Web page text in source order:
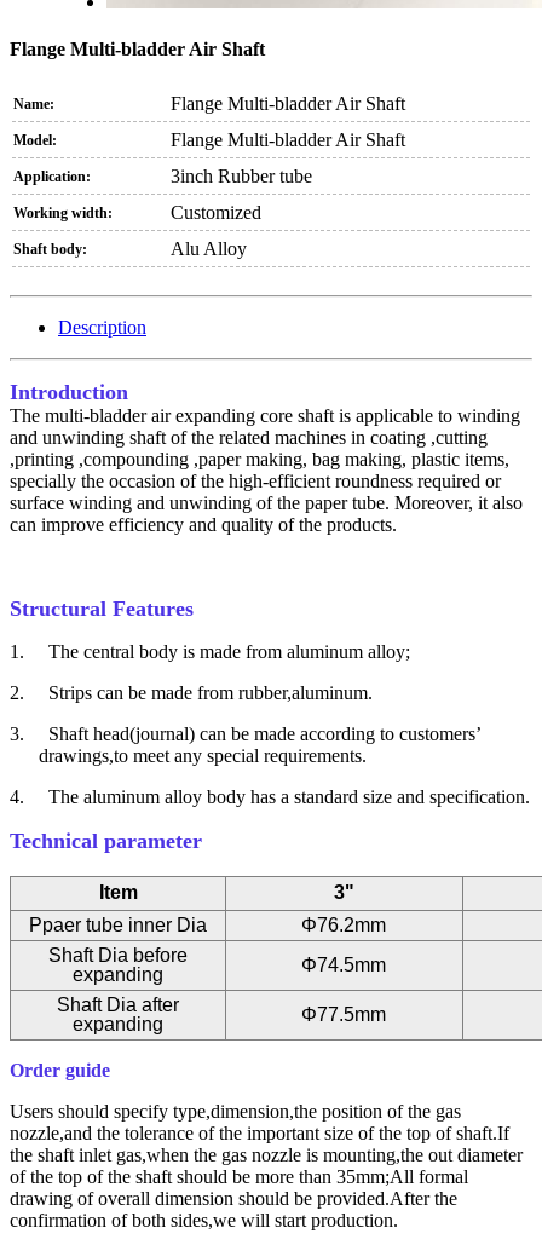
Flange Multi-bladder Air Shaft
Name: Flange Multi-bladder Air Shaft
Model: Flange Multi-bladder Air Shaft
Application: 3inch Rubber tube
Working width: Customized
Shaft body: Alu Alloy
Description
Introduction
The multi-bladder air expanding core shaft is applicable to winding
and unwinding shaft of the related machines in coating ,cutting
,printing ,compounding ,paper making, bag making, plastic items,
specially the occasion of the high-efficient roundness required or
surface winding and unwinding of the paper tube. Moreover, it also
can improve efficiency and quality of the products.
Structural Features
1.
The central body is made from aluminum alloy;
2.
Strips can be made from rubber,aluminum.
3.
Shaft head(journal) can be made according to customers’
drawings,to meet any special requirements.
4.
The aluminum alloy body has a standard size and specification.
Technical parameter
Item
3"
Ppaer tube inner Dia
Φ76.2mm
Shaft Dia before
expanding
Φ74.5mm
Shaft Dia after
expanding
Φ77.5mm
Order guide
Users should specify type,dimension,the position of the gas
nozzle,and the tolerance of the important size of the top of shaft.If
the shaft inlet gas,when the gas nozzle is mounting,the out diameter
of the top of the shaft should be more than 35mm;All formal
drawing of overall dimension should be provided.After the
confirmation of both sides,we will start production.